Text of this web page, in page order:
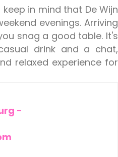
in mind that De Wijn
evenings. Arriving
snag a good table. It's
drink and a chat,
relaxed experience for
-